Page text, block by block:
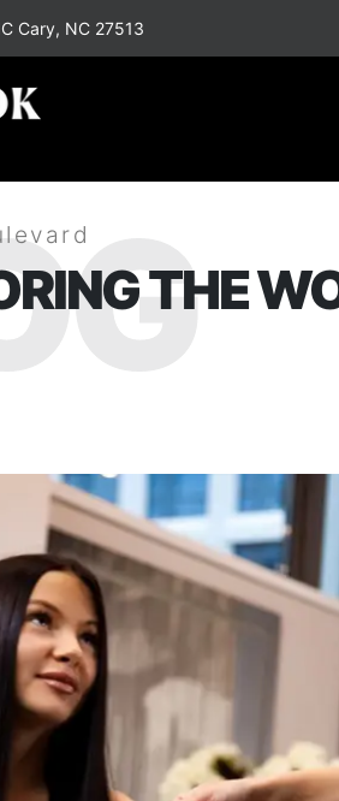
Cary, NC 27513
THE